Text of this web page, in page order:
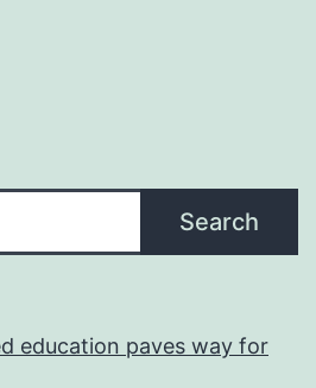
Search
education paves way for